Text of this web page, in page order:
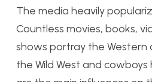
The media heavily
Countless movies, books,
shows portray the Western
the Wild West and